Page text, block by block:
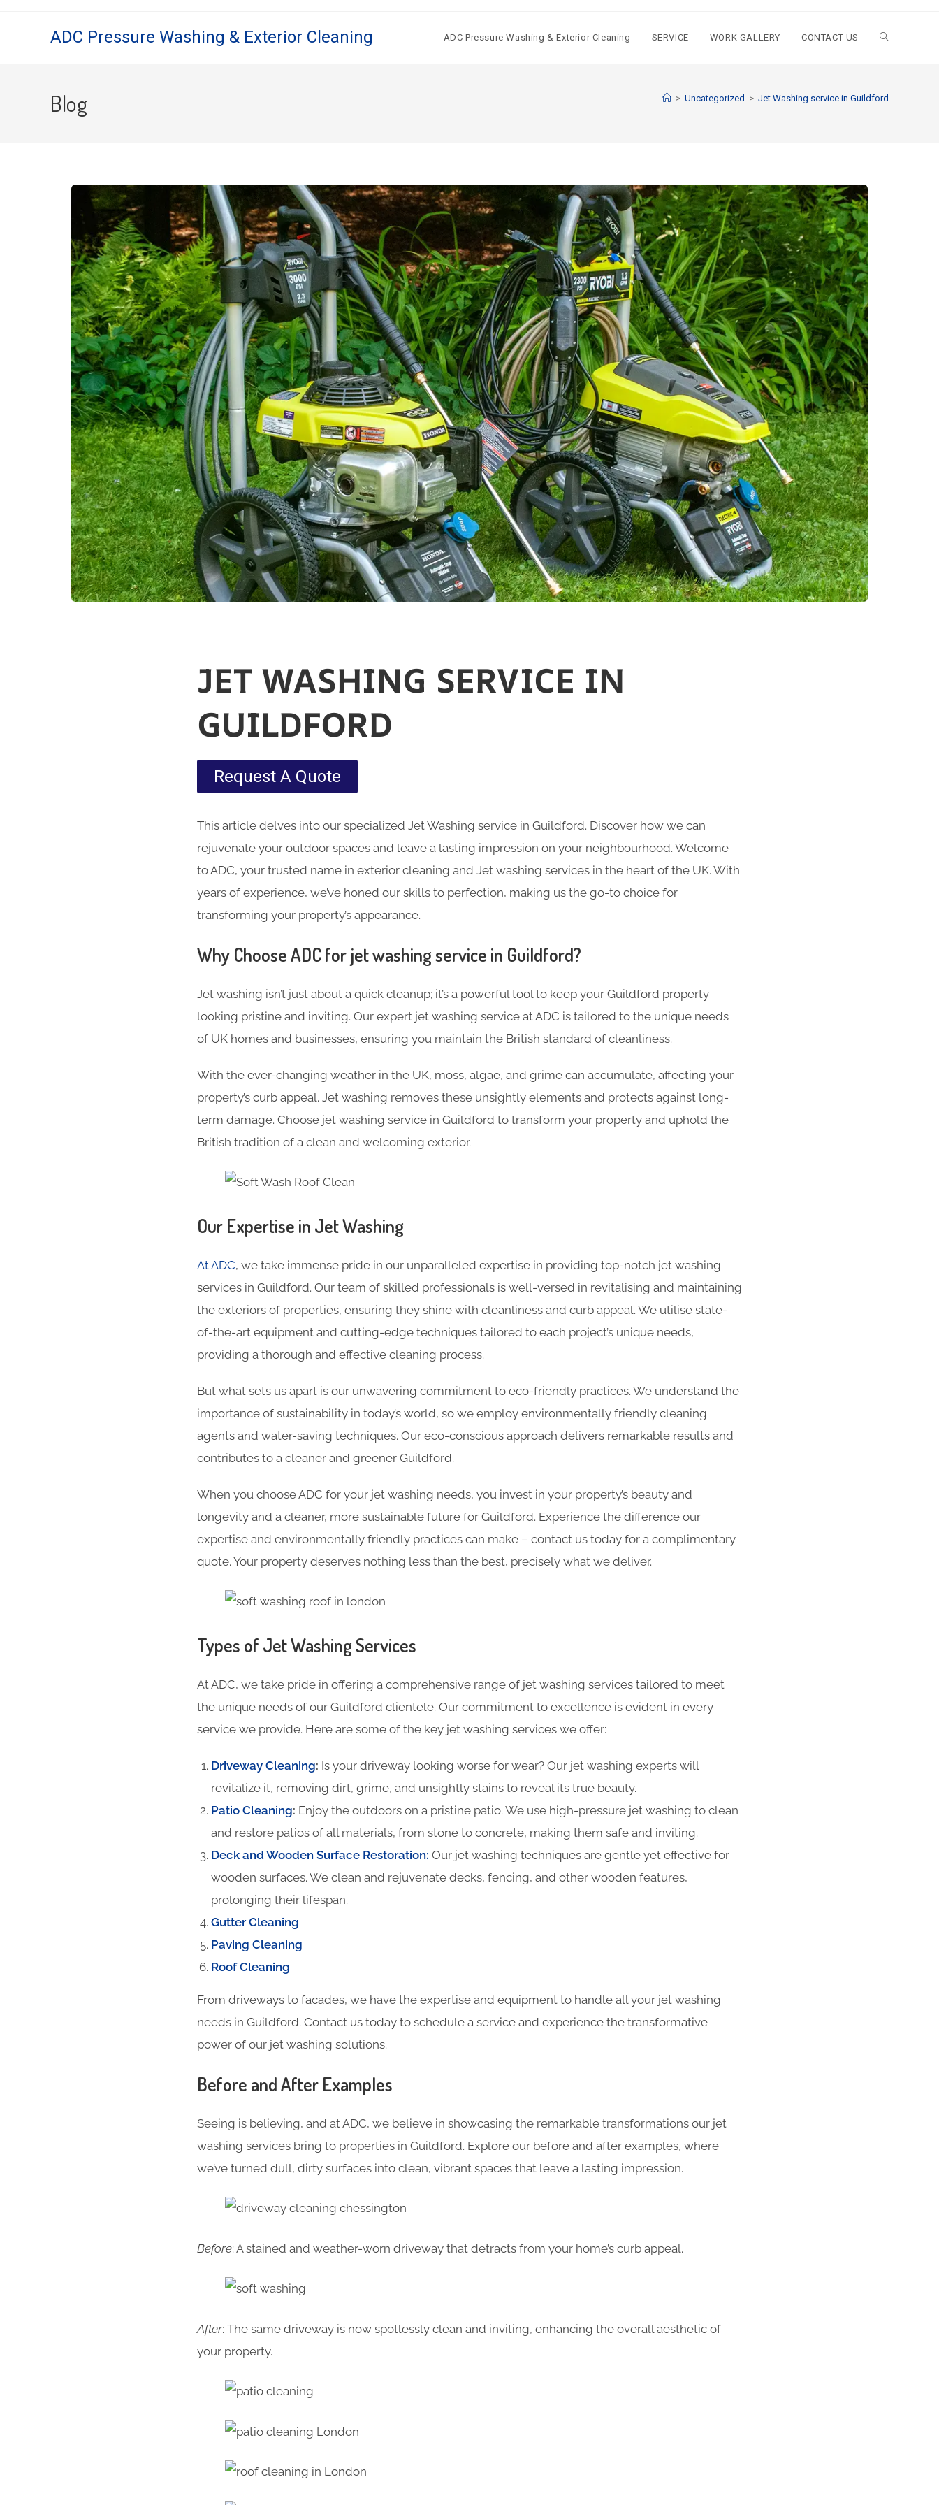
ADC Pressure Washing & Exterior Cleaning ADC Pressure Washing & Exterior Cleaning SERVICE WORK GALLERY CONTACT US
Blog > Uncategorized > Jet Washing service in Guildford
JET WASHING SERVICE IN
GUILDFORD
Request A Quote
This article delves into our specialized Jet Washing service in Guildford. Discover how we can
rejuvenate your outdoor spaces and leave a lasting impression on your neighbourhood. Welcome
to ADC, your trusted name in exterior cleaning and Jet washing services in the heart of the UK. With
years of experience, we’ve honed our skills to perfection, making us the go-to choice for
transforming your property’s appearance.
Why Choose ADC for jet washing service in Guildford?
Jet washing isn’t just about a quick cleanup; it’s a powerful tool to keep your Guildford property
looking pristine and inviting. Our expert jet washing service at ADC is tailored to the unique needs
of UK homes and businesses, ensuring you maintain the British standard of cleanliness.
With the ever-changing weather in the UK, moss, algae, and grime can accumulate, affecting your
property’s curb appeal. Jet washing removes these unsightly elements and protects against long-
term damage. Choose jet washing service in Guildford to transform your property and uphold the
British tradition of a clean and welcoming exterior.
Our Expertise in Jet Washing
At ADC, we take immense pride in our unparalleled expertise in providing top-notch jet washing
services in Guildford. Our team of skilled professionals is well-versed in revitalising and maintaining
the exteriors of properties, ensuring they shine with cleanliness and curb appeal. We utilise state-
of-the-art equipment and cutting-edge techniques tailored to each project’s unique needs,
providing a thorough and effective cleaning process.
But what sets us apart is our unwavering commitment to eco-friendly practices. We understand the
importance of sustainability in today’s world, so we employ environmentally friendly cleaning
agents and water-saving techniques. Our eco-conscious approach delivers remarkable results and
contributes to a cleaner and greener Guildford.
When you choose ADC for your jet washing needs, you invest in your property’s beauty and
longevity and a cleaner, more sustainable future for Guildford. Experience the difference our
expertise and environmentally friendly practices can make – contact us today for a complimentary
quote. Your property deserves nothing less than the best, precisely what we deliver.
Types of Jet Washing Services
At ADC, we take pride in offering a comprehensive range of jet washing services tailored to meet
the unique needs of our Guildford clientele. Our commitment to excellence is evident in every
service we provide. Here are some of the key jet washing services we offer:
Driveway Cleaning: Is your driveway looking worse for wear? Our jet washing experts will
revitalize it, removing dirt, grime, and unsightly stains to reveal its true beauty.
Patio Cleaning: Enjoy the outdoors on a pristine patio. We use high-pressure jet washing to clean
and restore patios of all materials, from stone to concrete, making them safe and inviting.
Deck and Wooden Surface Restoration: Our jet washing techniques are gentle yet effective for
wooden surfaces. We clean and rejuvenate decks, fencing, and other wooden features,
prolonging their lifespan.
Gutter Cleaning
Paving Cleaning
Roof Cleaning
From driveways to facades, we have the expertise and equipment to handle all your jet washing
needs in Guildford. Contact us today to schedule a service and experience the transformative
power of our jet washing solutions.
Before and After Examples
Seeing is believing, and at ADC, we believe in showcasing the remarkable transformations our jet
washing services bring to properties in Guildford. Explore our before and after examples, where
we’ve turned dull, dirty surfaces into clean, vibrant spaces that leave a lasting impression.
Before: A stained and weather-worn driveway that detracts from your home’s curb appeal.
After: The same driveway is now spotlessly clean and inviting, enhancing the overall aesthetic of
your property.